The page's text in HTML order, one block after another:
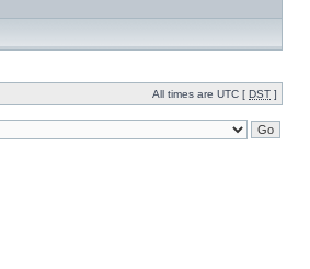
All times are UTC [ DST ]